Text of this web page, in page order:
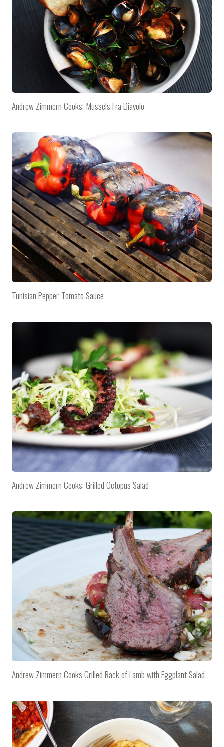
Andrew Zimmern Cooks: Mussels Fra Diavolo
Tunisian Pepper-Tomato Sauce
Andrew Zimmern Cooks: Grilled Octopus Salad
Andrew Zimmern Cooks Grilled Rack of Lamb with Eggplant Salad